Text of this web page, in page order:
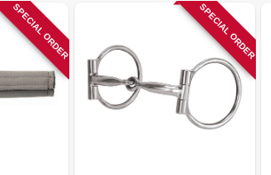
SPECIAL ORDER SPECIAL ORDER